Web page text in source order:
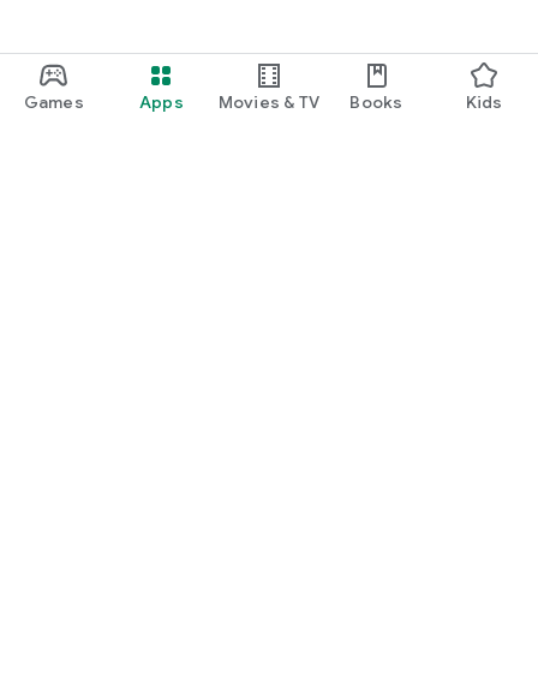
Games Apps Movies & TV Books Kids